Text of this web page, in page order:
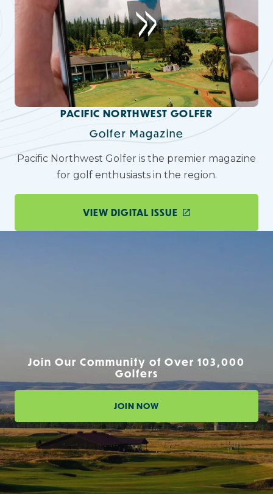
PACIFIC NORTHWEST GOLFER
Golfer Magazine
Pacific Northwest Golfer is the premier magazine
for golf enthusiasts in the region.
VIEW DIGITAL ISSUE
Join Our Community of Over 103,000
Golfers
JOIN NOW